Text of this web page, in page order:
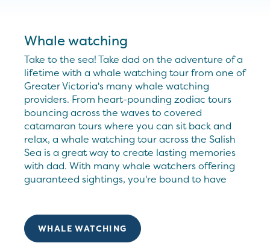
Whale watching
Take to the sea! Take dad on the adventure of a
lifetime with a whale watching tour from one of
Greater Victoria's many whale watching
providers. From heart-pounding zodiac tours
bouncing across the waves to covered
catamaran tours where you can sit back and
relax, a whale watching tour across the Salish
Sea is a great way to create lasting memories
with dad. With many whale watchers offering
guaranteed sightings, you're bound to have
WHALE WATCHING